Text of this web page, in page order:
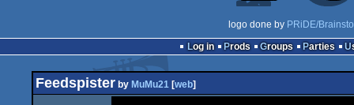
logo done by PRiDE/
Log in
Prods Groups Parties
Feedspister by MuMu21 [web]